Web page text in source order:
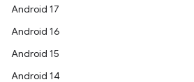
Android 17
Android 16
Android 15
Android 14